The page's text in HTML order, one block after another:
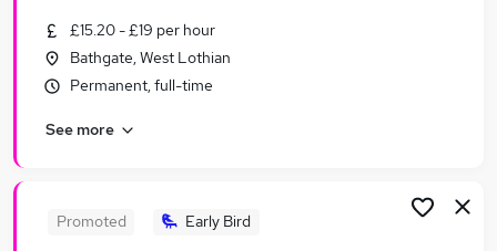
Similar searches:
Retail Jobs in Belfast
Retail Jobs in Bradford
£15.20 - £19 per hour
Bathgate, West Lothian
Permanent, full-time
See more
Promoted Early Bird